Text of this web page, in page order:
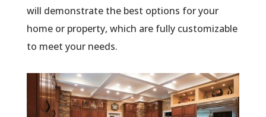
will demonstrate the best options for your
home or property, which are fully customizable
to meet your needs.